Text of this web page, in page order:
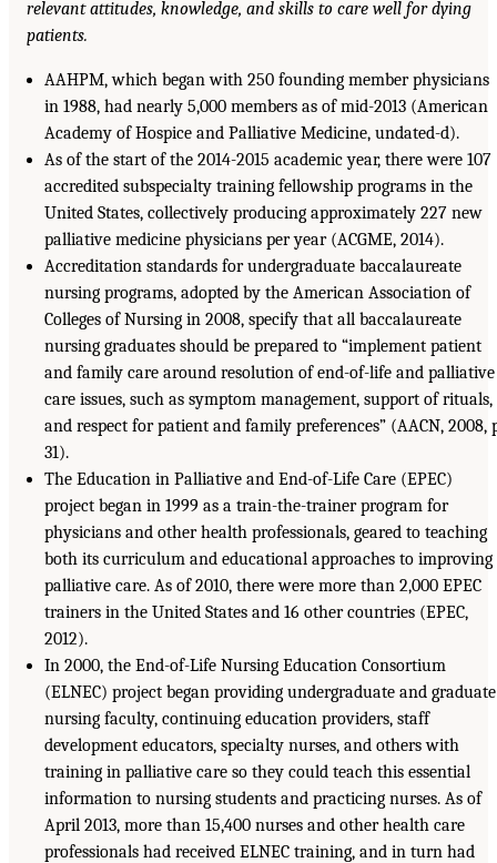
relevant attitudes, knowledge, and skills to care well for dying
patients.
AAHPM, which began with 250 founding member physicians
in 1988, had nearly 5,000 members as of mid-2013 (American
Academy of Hospice and Palliative Medicine, undated-d).
As of the start of the 2014-2015 academic year, there were 107
accredited subspecialty training fellowship programs in the
United States, collectively producing approximately 227 new
palliative medicine physicians per year (ACGME, 2014).
Accreditation standards for undergraduate baccalaureate
nursing programs, adopted by the American Association of
Colleges of Nursing in 2008, specify that all baccalaureate
nursing graduates should be prepared to “implement patient
and family care around resolution of end-of-life and palliative
care issues, such as symptom management, support of rituals,
and respect for patient and family preferences” (AACN, 2008,
31).
The Education in Palliative and End-of-Life Care (EPEC)
project began in 1999 as a train-the-trainer program for
physicians and other health professionals, geared to teaching
both its curriculum and educational approaches to improving
palliative care. As of 2010, there were more than 2,000 EPEC
trainers in the United States and 16 other countries (EPEC,
2012).
In 2000, the End-of-Life Nursing Education Consortium
(ELNEC) project began providing undergraduate and graduate
nursing faculty, continuing education providers, staff
development educators, specialty nurses, and others with
training in palliative care so they could teach this essential
information to nursing students and practicing nurses. As of
April 2013, more than 15,400 nurses and other health care
professionals had received ELNEC training, and in turn had